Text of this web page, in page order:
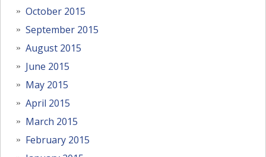
October 2015
September 2015
August 2015
June 2015
May 2015
April 2015
March 2015
February 2015